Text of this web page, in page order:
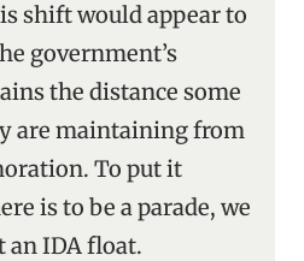
shift would appear to
government’s
the distance some
are maintaining from
To put it
is to be a parade, we
an IDA float.